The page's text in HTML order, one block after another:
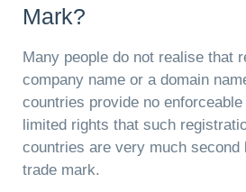
Mark?
Many people do not realise that
company name or a domain
countries provide no
limited rights that such
countries are very much second
trade mark.